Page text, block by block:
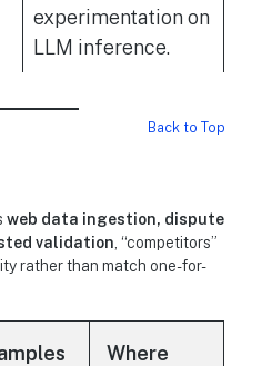
experimentation on
LLM inference.
Back to Top
web data ingestion, dispute
validation , “competitors”
rather than match one-for-
Where